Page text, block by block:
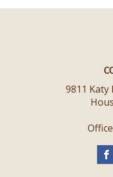
9811 Katy